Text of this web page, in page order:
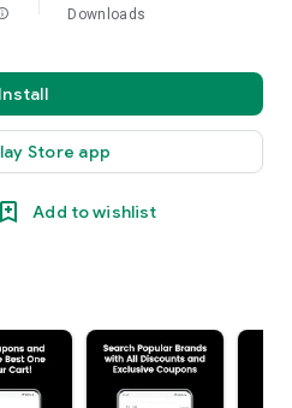
Downloads
Install
Store app
Add to wishlist